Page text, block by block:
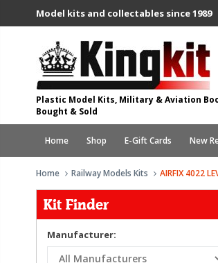
Model kits and collectables since
Plastic Model Kits, Military & Aviation
Bought & Sold
Home Shop E-Gift Cards New
Home Railway Models Kits AIRFIX 4022
Kit Finder
Manufacturer: